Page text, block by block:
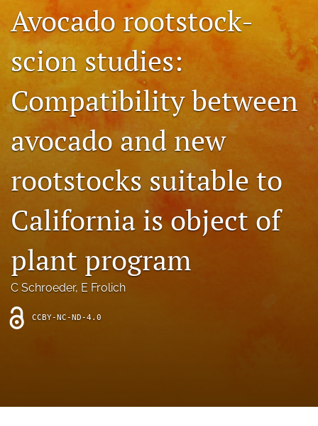
Issues
Blog
archive
search
(opens
a
new
(opens
in
new
tab)
RSS
feed
(opens
a
modal
a
link
Avocado rootstock-
scion studies:
Compatibility between
avocado and new
rootstocks suitable to
California is object of
plant program
C Schroeder, E Frolich
CCBY-NC-ND-4.0